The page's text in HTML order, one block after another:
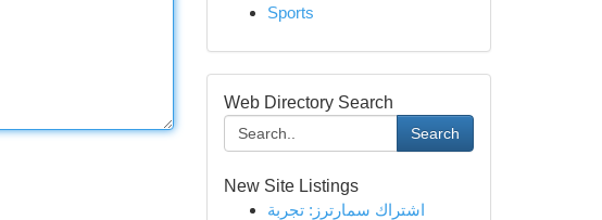
Sports
Web Directory Search
Search
New Site Listings
اشتراك سمارترز: تجربة